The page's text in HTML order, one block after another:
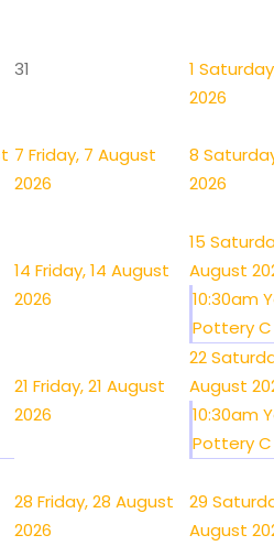
31 1
2026
7 Friday, 7 August
2026
8
2026
14 Friday, 14 August
2026
15
August
10:30am
Pottery C
21 Friday, 21 August
2026
22
August
10:30am
Pottery C
28 Friday, 28 August
2026
29
August